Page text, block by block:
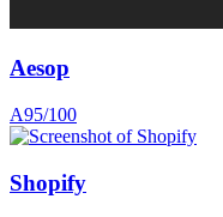
Aesop
A95/100
Shopify